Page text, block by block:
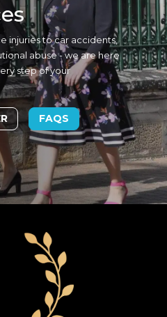
injuries to car accidents,
abuse - we are here
step of your
FAQS